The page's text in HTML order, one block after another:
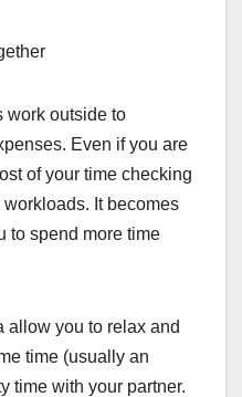
work outside to
Even if you are
of your time checking
It becomes
to spend more time
allow you to relax and
time (usually an
time with your partner.